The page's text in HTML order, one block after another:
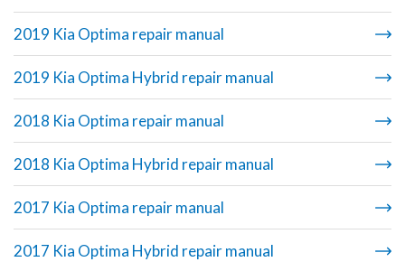
2019 Kia Optima repair manual
2019 Kia Optima Hybrid repair manual
2018 Kia Optima repair manual
2018 Kia Optima Hybrid repair manual
2017 Kia Optima repair manual
2017 Kia Optima Hybrid repair manual